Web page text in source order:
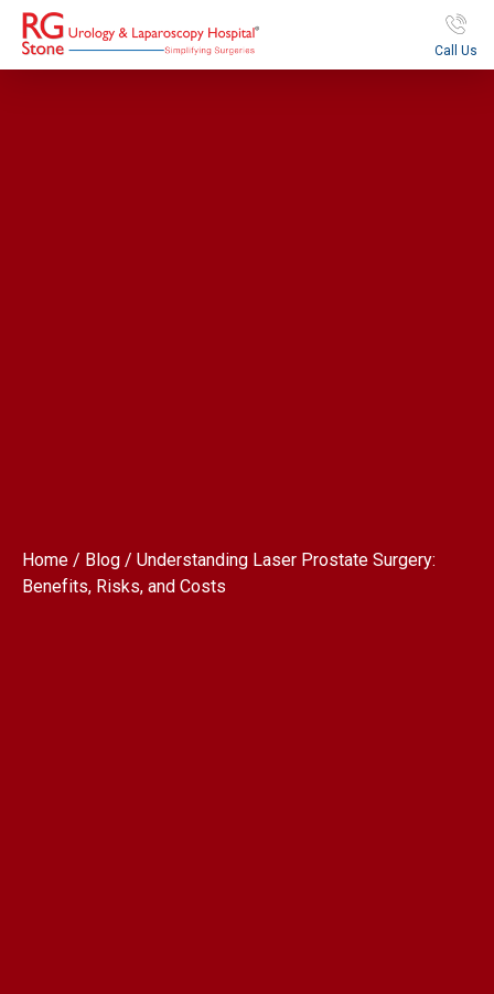
Call Us
Home / Blog / Understanding Laser Prostate Surgery:
Benefits, Risks, and Costs